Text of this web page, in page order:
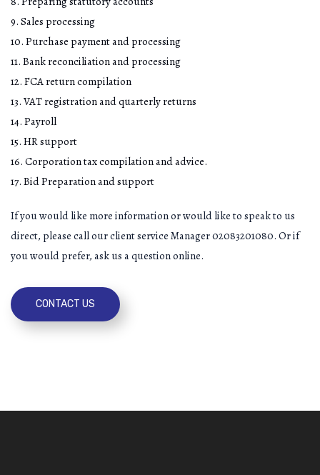
9. Sales processing
10. Purchase payment and processing
11. Bank reconciliation and processing
12. FCA return compilation
13. VAT registration and quarterly returns
14. Payroll
15. HR support
16. Corporation tax compilation and advice.
17. Bid Preparation and support
If you would like more information or would like to speak to us
direct, please call our client service Manager 02083201080. Or if
you would prefer, ask us a question online.
CONTACT US